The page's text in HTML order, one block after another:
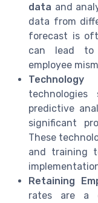
data and
data from
forecast is
can lead to
employee
Technology
predictive
significant
These
and training
Retaining
rates are a